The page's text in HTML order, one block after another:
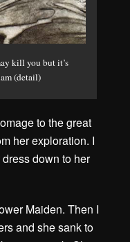
kill you but it’s
(detail)
to the great
her exploration. I
down to her
Maiden. Then I
and she sank to